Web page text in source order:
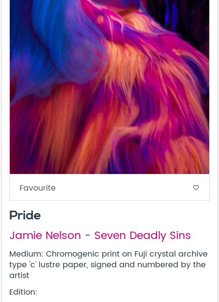
Favourite favorite_border
Pride
Jamie Nelson - Seven Deadly Sins
Medium: Chromogenic print on Fuji crystal archive
type 'c' lustre paper, signed and numbered by the
artist
Edition: